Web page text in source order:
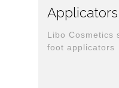
Applicators
Libo Cosmetics
foot applicators